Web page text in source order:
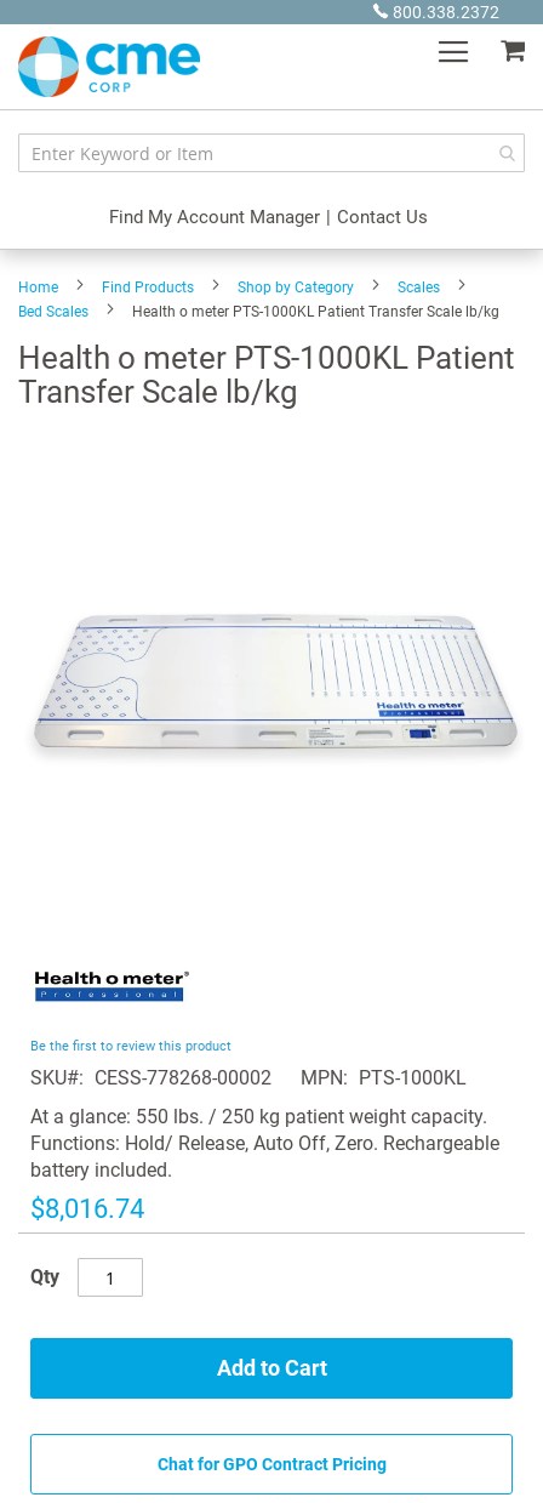
Content
800.338.2372
Find My Account Manager | Contact Us
Home Find Products Shop by Category
Scales
Bed Scales
Health o meter PTS-1000KL Patient Transfer Scale lb/kg
Health o meter PTS-1000KL Patient
Transfer Scale lb/kg
gallery
the
of
the
images
gallery
Be the first to review this product
SKU CESS-778268-00002 MPN
PTS-1000KL
At a glance: 550 lbs. / 250 kg patient weight capacity.
Functions: Hold/ Release, Auto Off, Zero. Rechargeable
battery included.
$8,016.74
Qty
Add to Cart
Chat for GPO Contract Pricing